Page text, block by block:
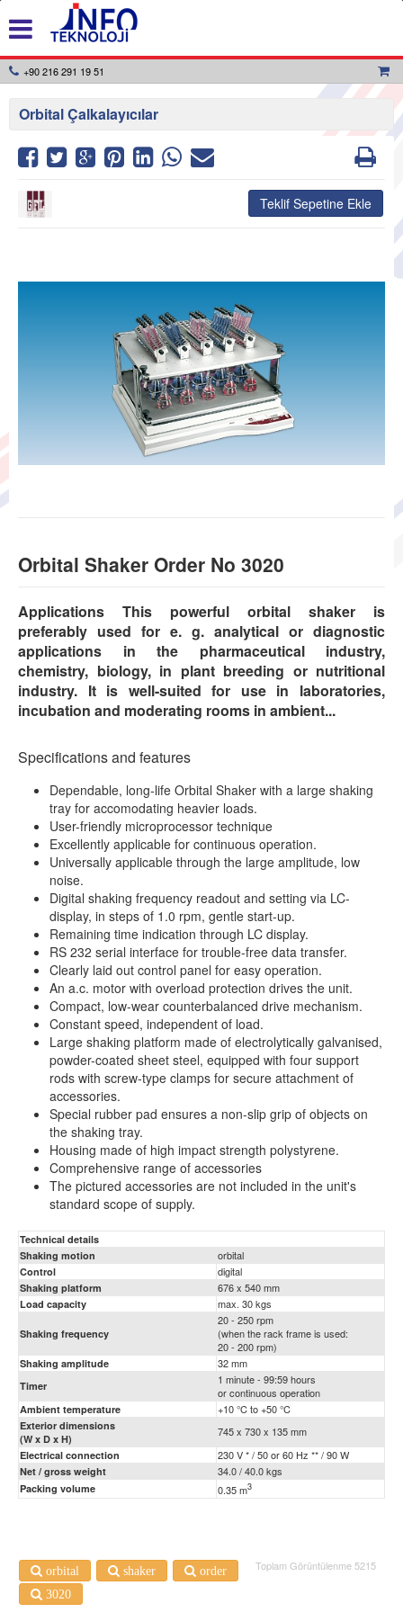
+90 216 291 19 51
Orbital Çalkalayıcılar
Orbital Shaker Order No 3020
Applications This powerful orbital shaker is
preferably used for e. g. analytical or diagnostic
applications in the pharmaceutical industry,
chemistry, biology, in plant breeding or nutritional
industry. It is well-suited for use in laboratories,
incubation and moderating rooms in ambient...
Specifications and features
Dependable, long-life Orbital Shaker with a large shaking
tray for accomodating heavier loads.
User-friendly microprocessor technique
Excellently applicable for continuous operation.
Universally applicable through the large amplitude, low
noise.
Digital shaking frequency readout and setting via LC-
display, in steps of 1.0 rpm, gentle start-up.
Remaining time indication through LC display.
RS 232 serial interface for trouble-free data transfer.
Clearly laid out control panel for easy operation.
An a.c. motor with overload protection drives the unit.
Compact, low-wear counterbalanced drive mechanism.
Constant speed, independent of load.
Large shaking platform made of electrolytically galvanised,
powder-coated sheet steel, equipped with four support
rods with screw-type clamps for secure attachment of
accessories.
Special rubber pad ensures a non-slip grip of objects on
the shaking tray.
Housing made of high impact strength polystyrene.
Comprehensive range of accessories
The pictured accessories are not included in the unit's
standard scope of supply.
Technical details
Shaking motion
orbital
Control digital
Shaking platform 676 x 540 mm
Load capacity max. 30 kgs
Shaking frequency
20 - 250 rpm
(when the rack frame is used:
20 - 200 rpm)
Shaking amplitude 32 mm
Timer
1 minute - 99:59 hours
or continuous operation
Ambient temperature +10 °C to +50 °C
Exterior dimensions
(W x D x H)
745 x 730 x 135 mm
Electrical connection 230 V * / 50 or 60 Hz ** / 90 W
Net / gross weight 34.0 / 40.0 kgs
Packing volume 0.35 m3
Toplam Görüntülenme 5215
orbital shaker
order
3020